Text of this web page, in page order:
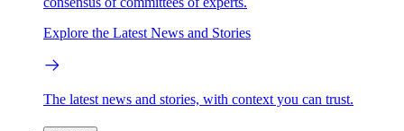
Explore the Latest News and Stories
The latest news and stories, with context you can trust.